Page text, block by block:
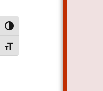
Alternar alto contraste
Alternar tamanho da fonte